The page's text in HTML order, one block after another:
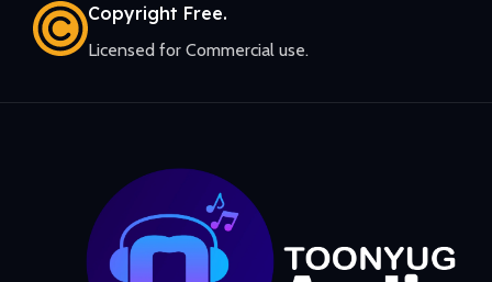
Copyright Free.
Licensed for Commercial use.